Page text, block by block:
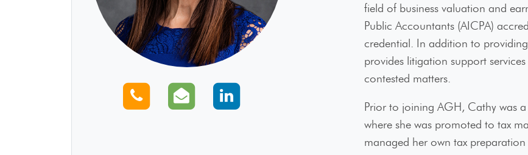
Call us Email us
field of business valuation and
Public Accountants (AICPA)
credential. In addition to
provides litigation support
contested matters.
Prior to joining AGH, Cathy was
where she was promoted to tax
managed her own tax